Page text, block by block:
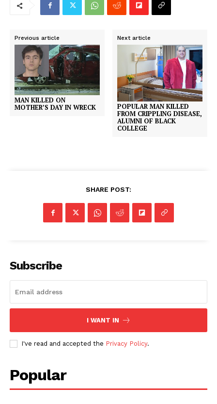
Previous article
MAN KILLED ON
MOTHER’S DAY IN WRECK
Next article
POPULAR MAN KILLED
FROM CRIPPLING DISEASE,
ALUMNI OF BLACK
COLLEGE
SHARE POST:
Subscribe
I WANT IN
I've read and accepted the Privacy Policy.
Popular